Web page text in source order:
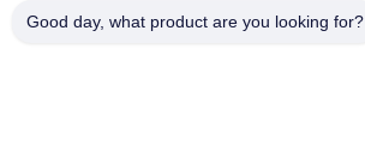
Good day, what product are you looking for?